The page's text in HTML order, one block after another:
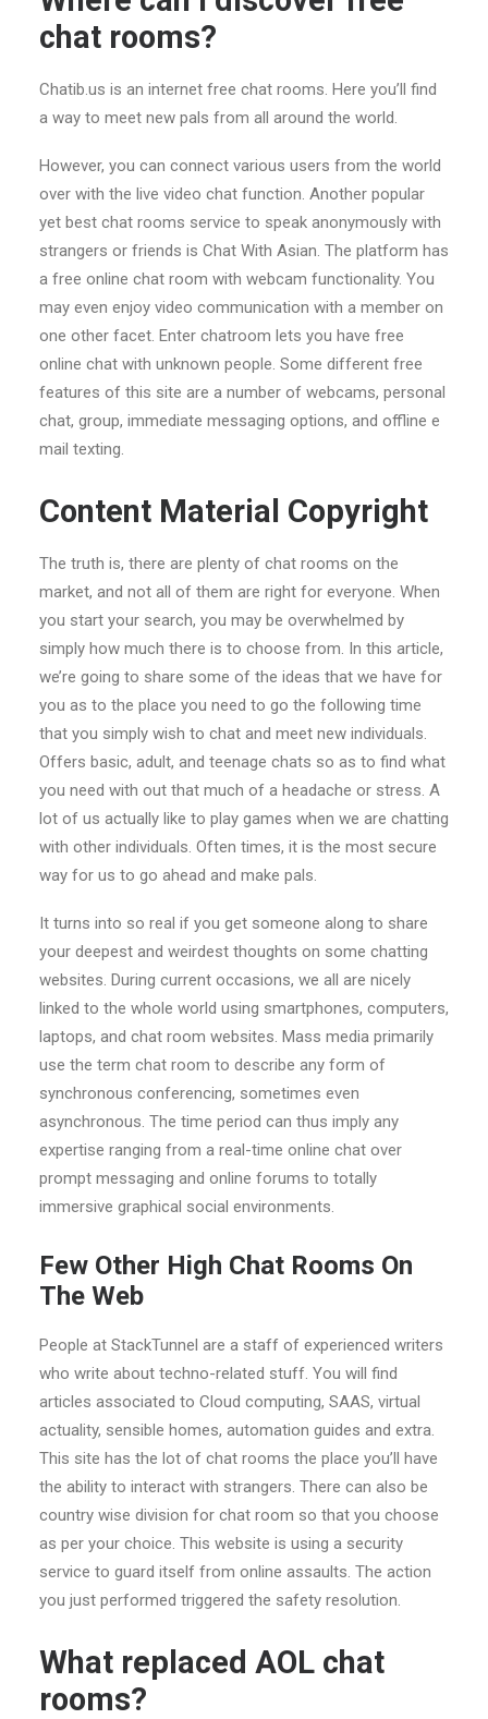
chat rooms?
Chatib.us is an internet free chat rooms. Here you’ll find
a way to meet new pals from all around the world.
However, you can connect various users from the world
over with the live video chat function. Another popular
yet best chat rooms service to speak anonymously with
strangers or friends is Chat With Asian. The platform has
a free online chat room with webcam functionality. You
may even enjoy video communication with a member on
one other facet. Enter chatroom lets you have free
online chat with unknown people. Some different free
features of this site are a number of webcams, personal
chat, group, immediate messaging options, and offline e
mail texting.
Content Material Copyright
The truth is, there are plenty of chat rooms on the
market, and not all of them are right for everyone. When
you start your search, you may be overwhelmed by
simply how much there is to choose from. In this article,
we’re going to share some of the ideas that we have for
you as to the place you need to go the following time
that you simply wish to chat and meet new individuals.
Offers basic, adult, and teenage chats so as to find what
you need with out that much of a headache or stress. A
lot of us actually like to play games when we are chatting
with other individuals. Often times, it is the most secure
way for us to go ahead and make pals.
It turns into so real if you get someone along to share
your deepest and weirdest thoughts on some chatting
websites. During current occasions, we all are nicely
linked to the whole world using smartphones, computers,
laptops, and chat room websites. Mass media primarily
use the term chat room to describe any form of
synchronous conferencing, sometimes even
asynchronous. The time period can thus imply any
expertise ranging from a real-time online chat over
prompt messaging and online forums to totally
immersive graphical social environments.
Few Other High Chat Rooms On
The Web
People at StackTunnel are a staff of experienced writers
who write about techno-related stuff. You will find
articles associated to Cloud computing, SAAS, virtual
actuality, sensible homes, automation guides and extra.
This site has the lot of chat rooms the place you’ll have
the ability to interact with strangers. There can also be
country wise division for chat room so that you choose
as per your choice. This website is using a security
service to guard itself from online assaults. The action
you just performed triggered the safety resolution.
What replaced AOL chat
rooms?